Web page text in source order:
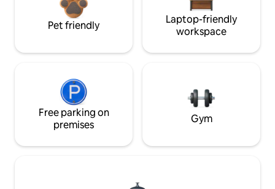
Pet friendly
Laptop-friendly
workspace
Free parking on
premises
Gym